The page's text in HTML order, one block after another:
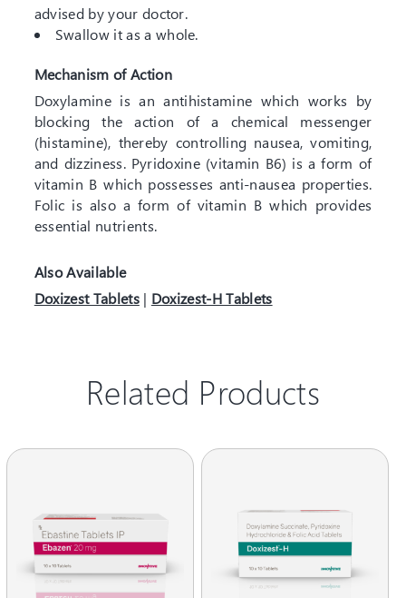
advised by your doctor.
Swallow it as a whole.
Mechanism of Action
Doxylamine is an antihistamine which works by
blocking the action of a chemical messenger
(histamine), thereby controlling nausea, vomiting,
and dizziness. Pyridoxine (vitamin B6) is a form of
vitamin B which possesses anti-nausea properties.
Folic is also a form of vitamin B which provides
essential nutrients.
Also Available
Doxizest Tablets| Doxizest-H Tablets
Related Products